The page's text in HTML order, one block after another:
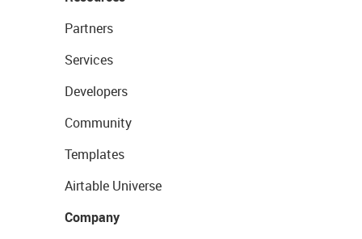
Partners
Services
Developers
Community
Templates
Airtable Universe
Company